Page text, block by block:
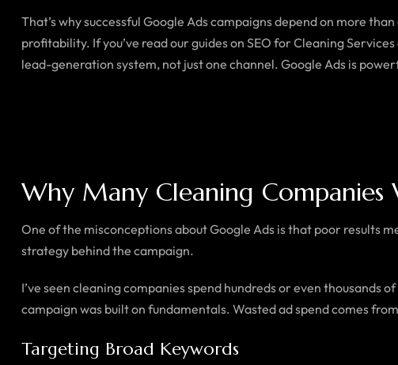
That’s why successful Google Ads campaigns depend on more
profitability. If you’ve read our guides on SEO for Cleaning
lead-generation system, not just one channel. Google Ads is
Why Many Cleaning
One of the misconceptions about Google Ads is that poor results
strategy behind the campaign.
I’ve seen cleaning companies spend hundreds or even thousands
campaign was built on fundamentals. Wasted ad spend comes
Targeting Broad Keywords